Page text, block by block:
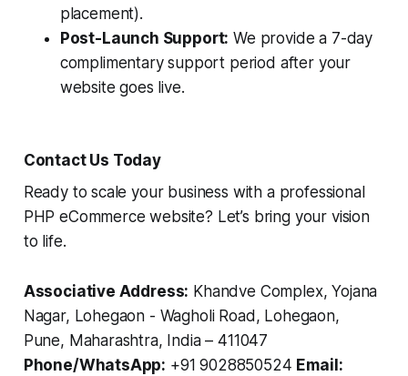
placement).
Post-Launch Support: We provide a 7-day
complimentary support period after your
website goes live.
Contact Us Today
Ready to scale your business with a professional
PHP eCommerce website? Let’s bring your vision
to life.
Associative Address: Khandve Complex, Yojana
Nagar, Lohegaon - Wagholi Road, Lohegaon,
Pune, Maharashtra, India – 411047
Phone/WhatsApp: +91 9028850524 Email: